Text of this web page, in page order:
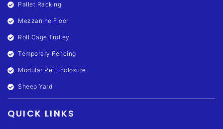
Pallet Racking
Mezzanine Floor
Roll Cage Trolley
Temporary Fencing
Modular Pet Enclosure
Sheep Yard
QUICK LINKS